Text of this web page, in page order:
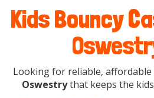
Kids Bouncy
Looking for reliable, affordable
Oswestrythat keeps the